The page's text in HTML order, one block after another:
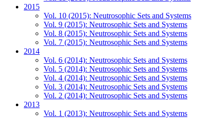
2015
Vol. 10 (2015): Neutrosophic Sets and Systems
Vol. 9 (2015): Neutrosophic Sets and Systems
Vol. 8 (2015): Neutrosophic Sets and Systems
Vol. 7 (2015): Neutrosophic Sets and Systems
2014
Vol. 6 (2014): Neutrosophic Sets and Systems
Vol. 5 (2014): Neutrosophic Sets and Systems
Vol. 4 (2014): Neutrosophic Sets and Systems
Vol. 3 (2014): Neutrosophic Sets and Systems
Vol. 2 (2014): Neutrosophic Sets and Systems
2013
Vol. 1 (2013): Neutrosophic Sets and Systems